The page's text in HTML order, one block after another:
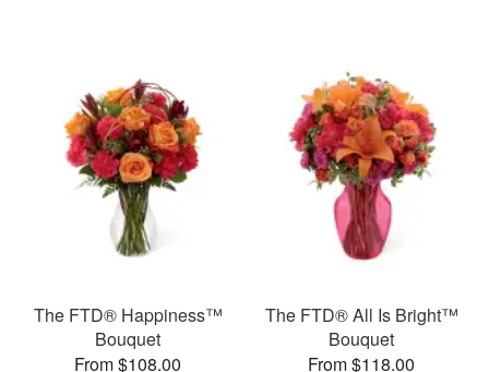
The FTD® Happiness™
Bouquet
From $108.00
The FTD® All Is Bright™
Bouquet
From $118.00